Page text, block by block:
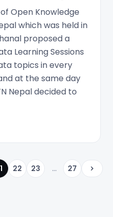
Open Knowledge
which was held in
proposed a
Learning Sessions
topics in every
at the same day
Nepal decided to
22 23 ... 27 Next